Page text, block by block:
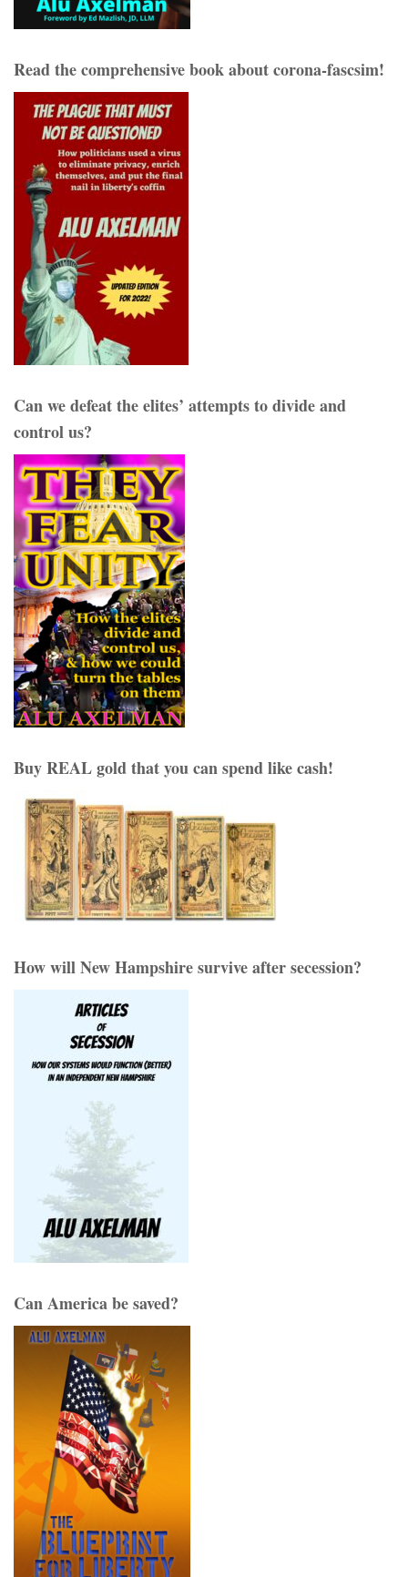
Read the comprehensive book about corona-fascsim!
Can we defeat the elites’ attempts to divide and
control us?
Buy REAL gold that you can spend like cash!
How will New Hampshire survive after secession?
Can America be saved?